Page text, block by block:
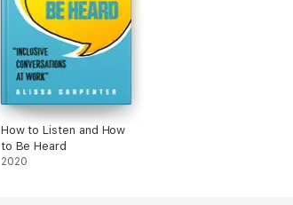
How to Listen and How
to Be Heard
2020